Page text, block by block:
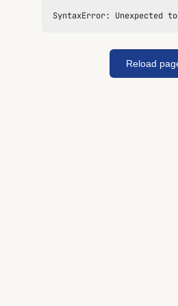
SyntaxError: Unexpected
Reload